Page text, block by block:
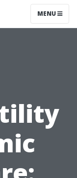
MENU